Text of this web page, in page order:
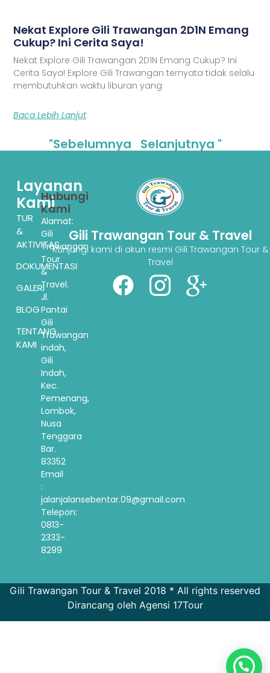
Nekat Explore Gili Trawangan 2D1N Emang
Cukup? Ini Cerita Saya!
Nekat Explore Gili Trawangan 2D1N Emang Cukup? Ini
Cerita Saya! Explore Gili Trawangan ternyata tidak selalu
membutuhkan waktu liburan yang
Baca Lebih Lanjut
"Sebelumnya Selanjutnya "
Gili Trawangan Tour & Travel
Kunjungi kami di akun resmi Gili Trawangan Tour &
Travel
Layanan
Kami
TUR
&
AKTIVITAS
DOKUMENTASI
GALERI
BLOG
TENTANG
KAMI
Hubungi
Kami
Alamat:
Gili
Trawangan
Tour
&
Travel.
Jl.
Pantai
Gili
Trawangan
indah,
Gili
Indah,
Kec.
Pemenang,
Lombok,
Nusa
Tenggara
Bar.
83352
Email
:
jalanjalansebentar.09@gmail.com
Telepon:
0813-
2333-
8299
Gili Trawangan Tour & Travel 2018 * All rights reserved
Dirancang oleh Agensi 17Tour
French